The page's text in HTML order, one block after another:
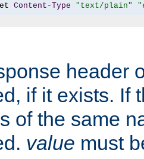
Content -Type "text/plain"
header
if it exists. If
of the same
value must